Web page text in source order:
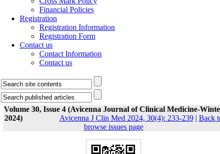
Financial Policies
Registration
Registration Information
Registration Form
Contact us
Contact Information
Contact us
Volume 30, Issue 4 (Avicenna Journal of Clinical Medicine-
2024)
Avicenna J Clin Med 2024, 30(4): 233-239| Back
browse issues page